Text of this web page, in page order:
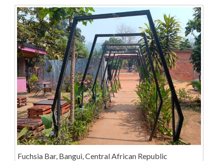
Fuchsia Bar, Bangui, Central African Republic